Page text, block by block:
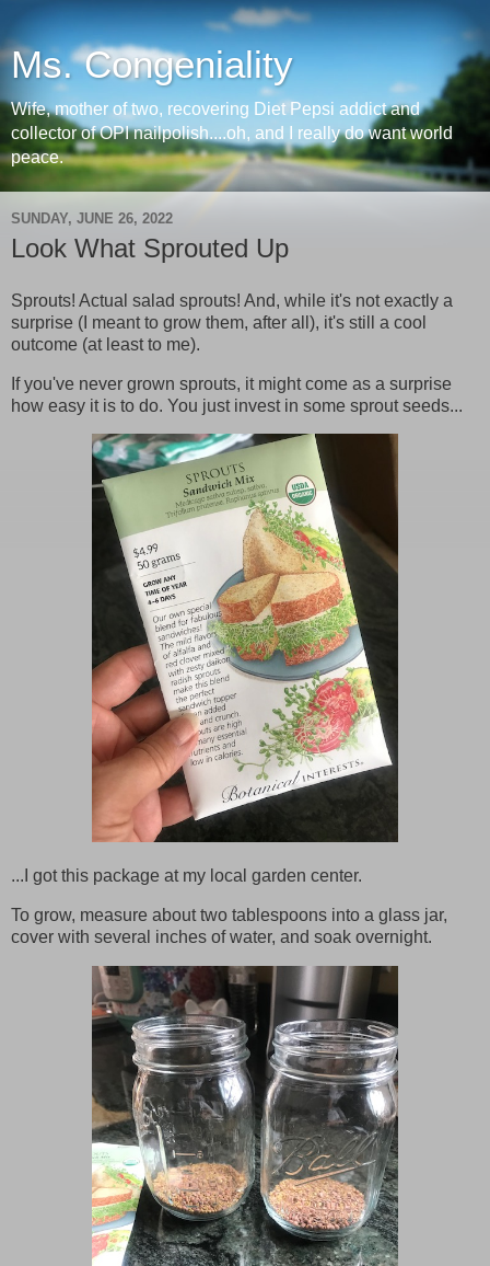
Ms. Congeniality
Wife, mother of two, recovering Diet Pepsi addict and
collector of OPI nailpolish....oh, and I really do want world
peace.
SUNDAY, JUNE 26, 2022
Look What Sprouted Up
Sprouts! Actual salad sprouts! And, while it's not exactly a
surprise (I meant to grow them, after all), it's still a cool
outcome (at least to me).
If you've never grown sprouts, it might come as a surprise
how easy it is to do. You just invest in some sprout seeds...
...I got this package at my local garden center.
To grow, measure about two tablespoons into a glass jar,
cover with several inches of water, and soak overnight.